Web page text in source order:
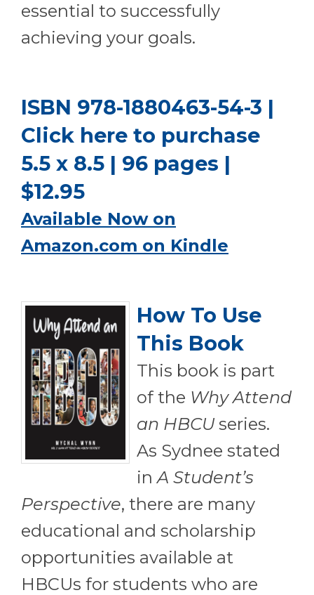
essential to successfully
achieving your goals.
ISBN 978-1880463-54-3 |
Click here to purchase
5.5 x 8.5 | 96 pages |
$12.95
Available Now on
Amazon.com on Kindle
How To Use
This Book
This book is part
of the Why Attend
an HBCU series.
As Sydnee stated
inA Student’s
Perspective, there are many
educational and scholarship
opportunities available at
HBCUs for students who are